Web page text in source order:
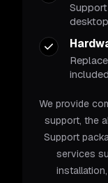
We provide
support, the
Support
services